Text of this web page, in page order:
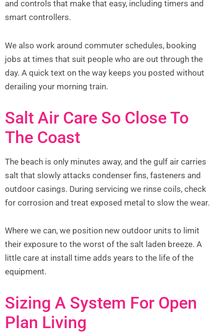
and controls that make that easy, including timers and
smart controllers.
We also work around commuter schedules, booking
jobs at times that suit people who are out through the
day. A quick text on the way keeps you posted without
derailing your morning train.
Salt Air Care So Close To
The Coast
The beach is only minutes away, and the gulf air carries
salt that slowly attacks condenser fins, fasteners and
outdoor casings. During servicing we rinse coils, check
for corrosion and treat exposed metal to slow the wear.
Where we can, we position new outdoor units to limit
their exposure to the worst of the salt laden breeze. A
little care at install time adds years to the life of the
equipment.
Sizing A System For Open
Plan Living